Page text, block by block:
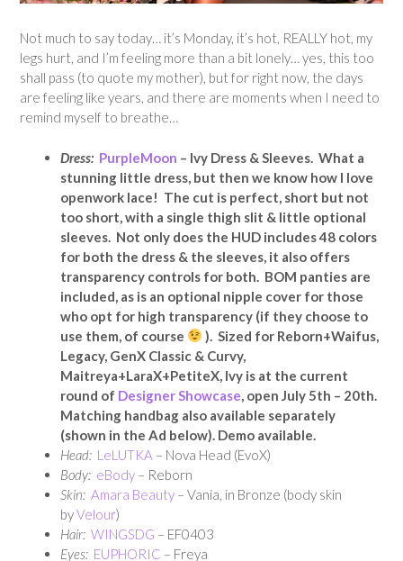
Not much to say today… it’s Monday, it’s hot, REALLY hot, my
legs hurt, and I’m feeling more than a bit lonely… yes, this too
shall pass (to quote my mother), but for right now, the days
are feeling like years, and there are moments when I need to
remind myself to breathe…
Dress: PurpleMoon – Ivy Dress & Sleeves. What a
stunning little dress, but then we know how I love
openwork lace! The cut is perfect, short but not
too short, with a single thigh slit & little optional
sleeves. Not only does the HUD includes 48 colors
for both the dress & the sleeves, it also offers
transparency controls for both. BOM panties are
included, as is an optional nipple cover for those
who opt for high transparency (if they choose to
use them, of course
). Sized for Reborn+Waifus,
Legacy, GenX Classic & Curvy,
Maitreya+LaraX+PetiteX, Ivy is at the current
round of Designer Showcase, open July 5th – 20th.
Matching handbag also available separately
(shown in the Ad below). Demo available.
Head: LeLUTKA – Nova Head (EvoX)
Body: eBody – Reborn
Skin: Amara Beauty – Vania, in Bronze (body skin
byVelour)
Hair: WINGSDG – EF0403
Eyes: EUPHORIC – Freya